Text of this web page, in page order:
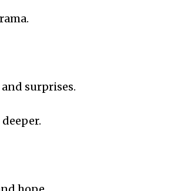
surprises.